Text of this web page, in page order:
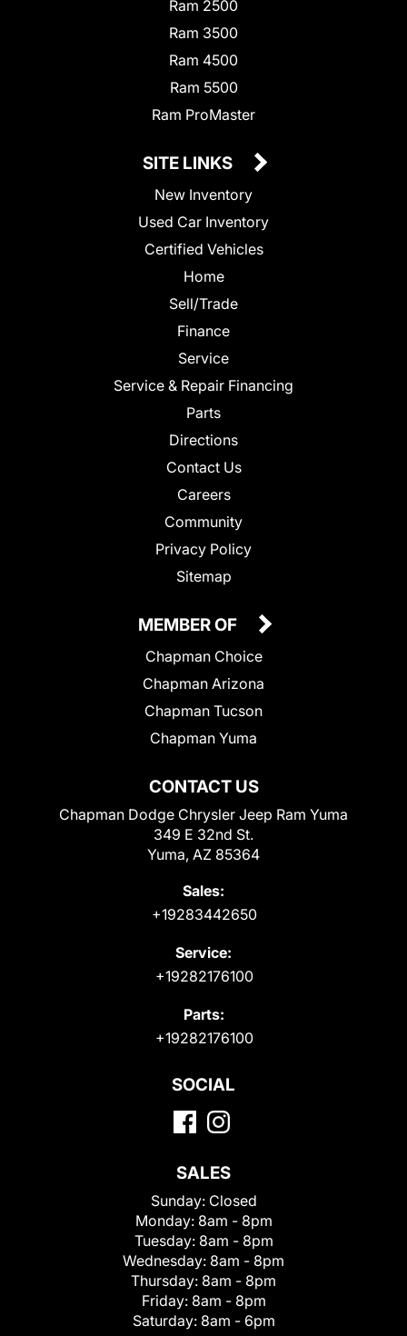
Ram 2500
Ram 3500
Ram 4500
Ram 5500
Ram ProMaster
SITE LINKS
New Inventory
Used Car Inventory
Certified Vehicles
Home
Sell/Trade
Finance
Service
Service & Repair Financing
Parts
Directions
Contact Us
Careers
Community
Privacy Policy
Sitemap
CONTACT US
Chapman Dodge Chrysler Jeep Ram Yuma
349 E 32nd St.
Yuma, AZ 85364
Sales:
+19283442650
Service:
+19282176100
Parts:
+19282176100
MEMBER OF
Chapman Choice
Chapman Arizona
Chapman Tucson
Chapman Yuma
SOCIAL
SALES
Sunday: Closed
Monday: 8am - 8pm
Tuesday: 8am - 8pm
Wednesday: 8am - 8pm
Thursday: 8am - 8pm
Friday: 8am - 8pm
Saturday: 8am - 6pm